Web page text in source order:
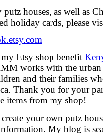
houses, as well as
holiday cards, please
Etsy shop benefit
works with the
and their families
Thank you for your
items from my shop!
your own putz
My blog is